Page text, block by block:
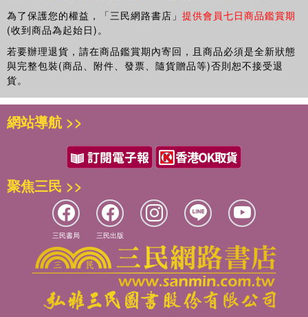
experience in the scientific and applied research and
development of metallurgical processes, and in technical
consultancy and metallurgical advisory in diverse areas of
metallurgical processes. He holds a PhD in Metallurgical
Engineering from Tohoku University in Japan, and is a
Council of South Africa.
為了保護您的權益，「三民網路書店」 提供會員七日商品鑑賞期
(收到商品為起始日)。
若要辦理退貨，請在商品鑑賞期內寄回，且商品必須是全新狀態
與完整包裝(商品、附件、發票、隨貨贈品等)否則恕不接受退
貨。
網站導航 >>
聚焦三民 >>
三民書局 三民出版